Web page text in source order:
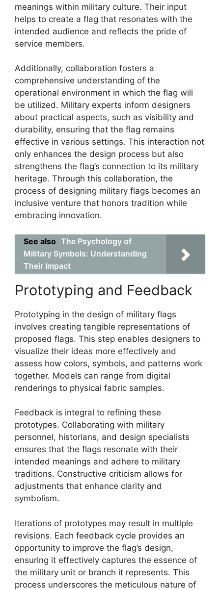
meanings within military culture. Their input
helps to create a flag that resonates with the
intended audience and reflects the pride of
service members.
Additionally, collaboration fosters a
comprehensive understanding of the
operational environment in which the flag will
be utilized. Military experts inform designers
about practical aspects, such as visibility and
durability, ensuring that the flag remains
effective in various settings. This interaction not
only enhances the design process but also
strengthens the flag’s connection to its military
heritage. Through this collaboration, the
process of designing military flags becomes an
inclusive venture that honors tradition while
embracing innovation.
See also The Psychology of
Military Symbols: Understanding
Their Impact
Prototyping and Feedback
Prototyping in the design of military flags
involves creating tangible representations of
proposed flags. This step enables designers to
visualize their ideas more effectively and
assess how colors, symbols, and patterns work
together. Models can range from digital
renderings to physical fabric samples.
Feedback is integral to refining these
prototypes. Collaborating with military
personnel, historians, and design specialists
ensures that the flags resonate with their
intended meanings and adhere to military
traditions. Constructive criticism allows for
adjustments that enhance clarity and
symbolism.
Iterations of prototypes may result in multiple
revisions. Each feedback cycle provides an
opportunity to improve the flag’s design,
ensuring it effectively captures the essence of
the military unit or branch it represents. This
process underscores the meticulous nature of